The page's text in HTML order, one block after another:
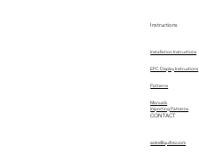
Instructions
Installation Instructions
EPC Display Instructions
Manuals
Patterns
Importing Patterns
CONTACT
sales@quiltez.com